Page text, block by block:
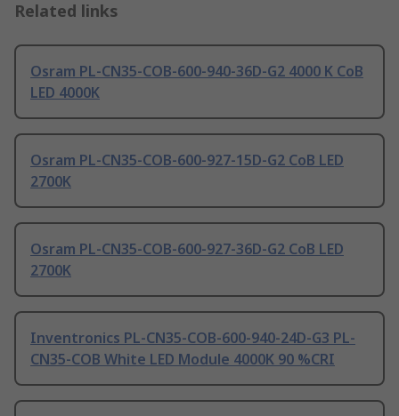
Related links
Osram PL-CN35-COB-600-940-36D-G2 4000 K CoB
LED 4000K
Osram PL-CN35-COB-600-927-15D-G2 CoB LED
2700K
Osram PL-CN35-COB-600-927-36D-G2 CoB LED
2700K
Inventronics PL-CN35-COB-600-940-24D-G3 PL-
CN35-COB White LED Module 4000K 90 %CRI